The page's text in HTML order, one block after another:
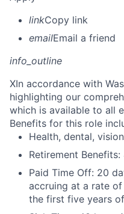
linkCopy link
emailEmail a friend
info_outline
XIn accordance with
highlighting our
which is available to all
Benefits for this role
Health, dental,
Retirement
Paid Time Off: 20
accruing at a rate
the first five years